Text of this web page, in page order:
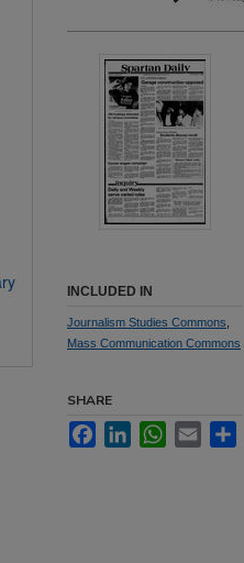
INCLUDED IN
Journalism Studies Commons
Mass Communication Commons
SHARE
FacebookLinkedInWhatsApp
Email